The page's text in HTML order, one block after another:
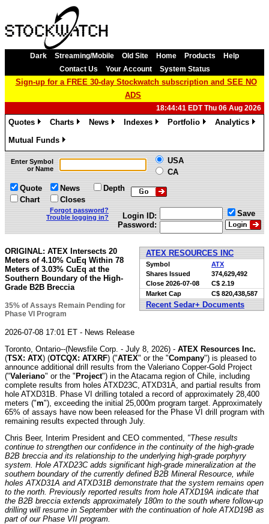
Dark Streaming/Mobile Old Site Home Products
Help
Contact Us
Your Account System Status
Sign-up for a FREE 30-day Stockwatch subscription and SEE NO
ADS
18:44:41 EDT Thu 06 Aug 2026
Quotes
Charts
News
Indexes
Portfolio
Analytics
Mutual Funds
»
Enter Symbol
or Name
USA
CA
Quote
Chart
News
Closes
Depth
Forgot password?
Trouble logging in?
Login ID:
Password:
Save
ATEX RESOURCES INC
Symbol
ATX
Shares Issued
374,629,492
Close 2026-07-08
C$ 2.19
Market Cap
C$ 820,438,587
Recent Sedar+ Documents
ORIGINAL: ATEX Intersects 20
Meters of 4.10% CuEq Within 78
Meters of 3.03% CuEq at the
Southern Boundary of the High-
Grade B2B Breccia
35% of Assays Remain Pending for
Phase VI Program
2026-07-08 17:01 ET - News Release
Toronto, Ontario--(Newsfile Corp. - July 8, 2026) - ATEX Resources Inc.
(TSX: ATX) (OTCQX: ATXRF) ("ATEX" or the "Company") is pleased to
announce additional drill results from the Valeriano Copper-Gold Project
("Valeriano" or the " Project") in the Atacama region of Chile, including
complete results from holes ATXD23C, ATXD31A, and partial results from
hole ATXD31B. Phase VI drilling totaled a record of approximately 28,400
meters ("m"), exceeding the initial 25,000m program target. Approximately
65% of assays have now been released for the Phase VI drill program with
remaining results expected through July.
Chris Beer, Interim President and CEO commented,
"These results
continue to strengthen our confidence in the continuity of the high-grade
B2B breccia and its relationship to the underlying high-grade porphyry
system. Hole ATXD23C adds significant high-grade mineralization at the
southern boundary of the currently defined B2B Mineral Resource, while
holes ATXD31A and ATXD31B demonstrate that the system remains open
to the north. Previously reported results from hole ATXD19A indicate that
the B2B breccia extends approximately 180m to the south where follow-up
drilling will resume in September with the continuation of hole ATXD19B as
part of our Phase VII program.